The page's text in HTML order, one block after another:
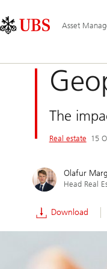
Area
Navigation
Asset
The
Real estate 15
Olafur
Head Real
Download